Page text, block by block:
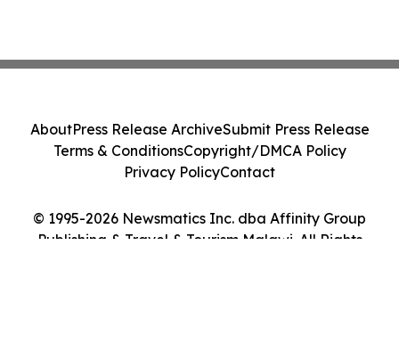
© 1995-2026 Newsmatics Inc. dba Affinity Group
Publishing & Travel & Tourism Malawi. All Rights
AboutPress Release ArchiveSubmit Press Release
Terms & ConditionsCopyright/DMCA Policy
Privacy PolicyContact